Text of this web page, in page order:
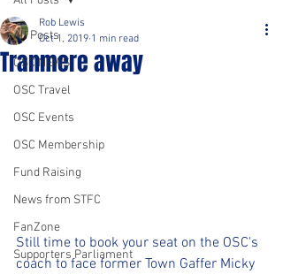
All Posts
OSC NEWS
OSC Travel
OSC Events
OSC Membership
Fund Raising
News from STFC
FanZone
Supporters Parliament
Tranmere away
Rob Lewis
Oct 1, 2019 1 min read
Still time to book your seat on the OSC's
coach to face former Town Gaffer Micky